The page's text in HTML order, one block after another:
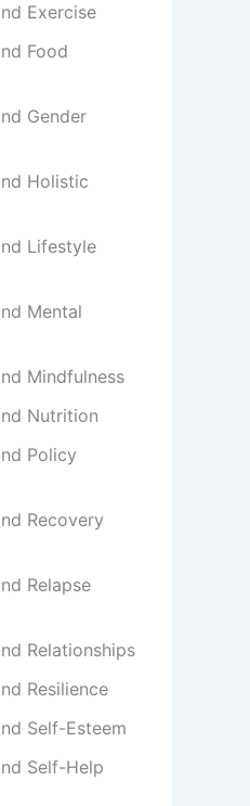
Exercise
Food
Gender
Holistic
Lifestyle
Mental
Mindfulness
Nutrition
Policy
Recovery
Relapse
Relationships
Resilience
Self-Esteem
Self-Help